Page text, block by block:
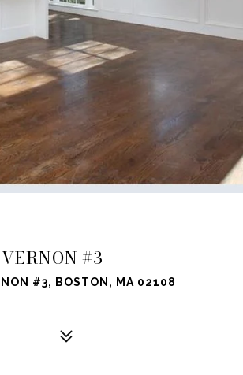
#3
#3, BOSTON, MA 02108